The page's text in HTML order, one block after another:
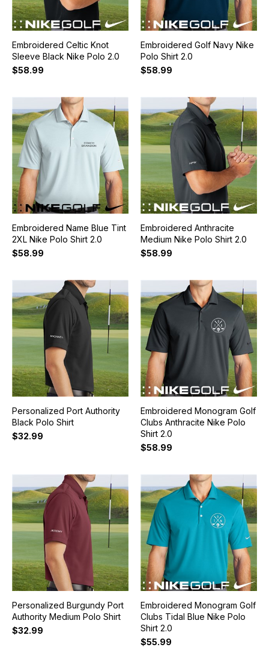
Embroidered Celtic Knot
Sleeve Black Nike Polo 2.0
$58.99
Embroidered Golf Navy Nike
Polo Shirt 2.0
$58.99
Embroidered Name Blue Tint
2XL Nike Polo Shirt 2.0
$58.99
Embroidered Anthracite
Medium Nike Polo Shirt 2.0
$58.99
Personalized Port Authority
Black Polo Shirt
$32.99
Embroidered Monogram Golf
Clubs Anthracite Nike Polo
Shirt 2.0
$58.99
Personalized Burgundy Port
Authority Medium Polo Shirt
$32.99
Embroidered Monogram Golf
Clubs Tidal Blue Nike Polo
Shirt 2.0
$55.99